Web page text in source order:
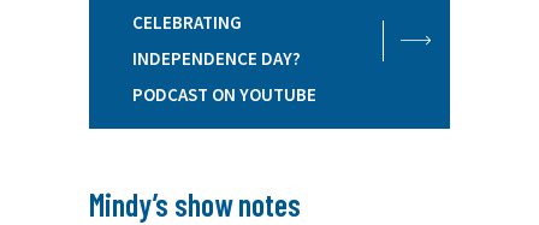
CELEBRATING
INDEPENDENCE DAY?
PODCAST ON YOUTUBE
Mindy’s show notes